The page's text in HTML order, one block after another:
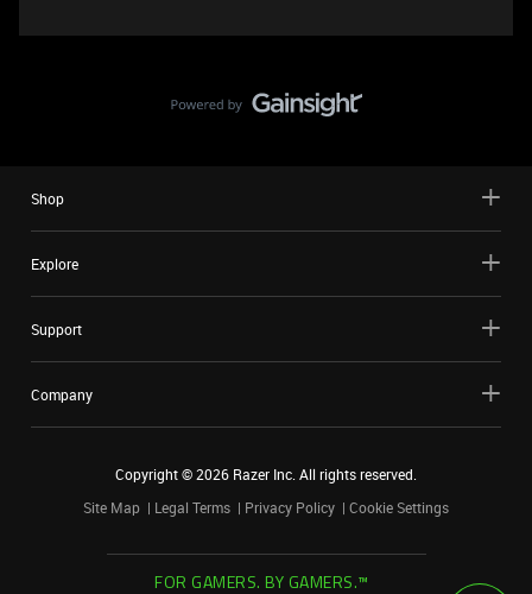
Shop
Explore
Support
Company
Copyright ©2026 Razer Inc. All rights reserved.
Site Map
Legal Terms Privacy Policy Cookie Settings
FOR GAMERS. BY GAMERS.™